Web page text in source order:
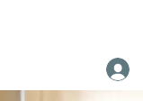
CONTACT